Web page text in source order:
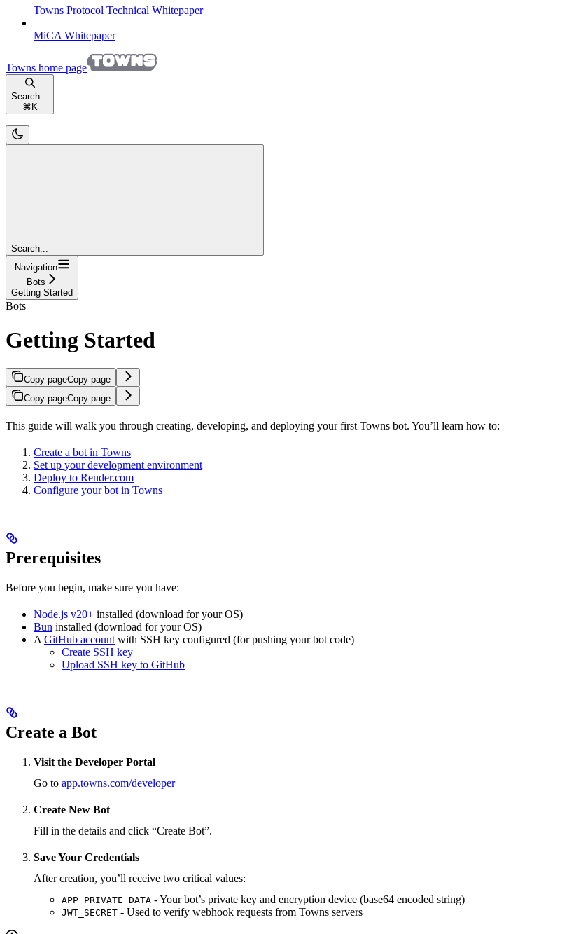
Towns Protocol Technical Whitepaper
MiCA Whitepaper
Towns home page
Search...
⌘K
Search...
Navigation
Bots
Getting Started
Bots
Getting Started
Copy pageCopy page
Copy pageCopy page
This guide will walk you through creating, developing, and deploying your first Towns bot. You’ll learn how to:
Create a bot in Towns
Set up your development environment
Deploy to Render.com
Configure your bot in Towns
Prerequisites
Before you begin, make sure you have:
Node.js v20+ installed (download for your OS)
Bun installed (download for your OS)
A GitHub account with SSH key configured (for pushing your bot code)
Create SSH key
Upload SSH key to GitHub
Create a Bot
Visit the Developer Portal
Go to app.towns.com/developer
Create New Bot
Fill in the details and click “Create Bot”.
Save Your Credentials
After creation, you’ll receive two critical values:
APP_PRIVATE_DATA - Your bot’s private key and encryption device (base64 encoded string)
JWT_SECRET - Used to verify webhook requests from Towns servers